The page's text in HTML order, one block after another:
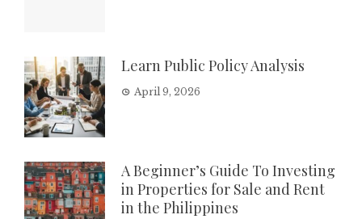
Learn Public Policy Analysis
April 9, 2026
A Beginner’s Guide To Investing
in Properties for Sale and Rent
in the Philippines